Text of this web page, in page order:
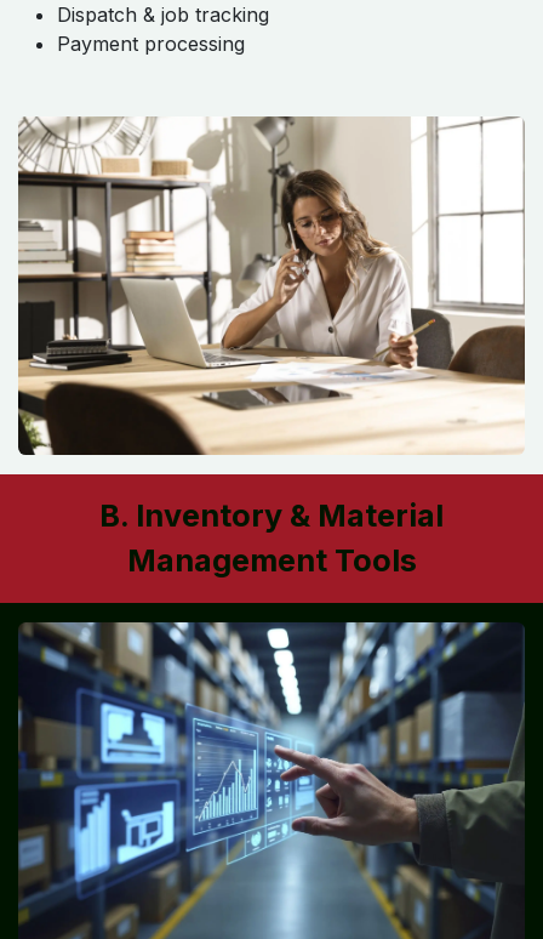
Dispatch & job tracking
Payment processing
B. Inventory & Material
Management Tools